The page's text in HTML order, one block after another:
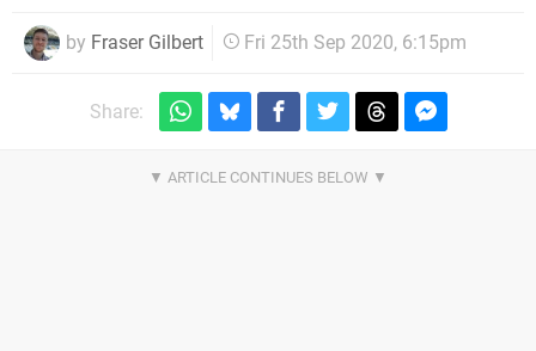
by Fraser Gilbert Fri 25th Sep 2020, 6:15pm
Share: